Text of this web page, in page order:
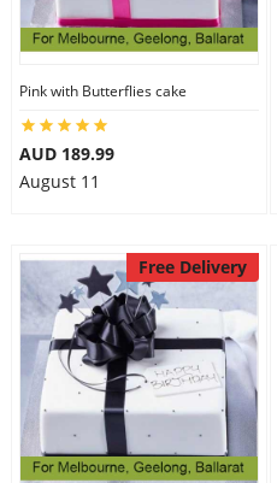
Pink with Butterflies cake
AUD 189.99
August 11
Free Delivery